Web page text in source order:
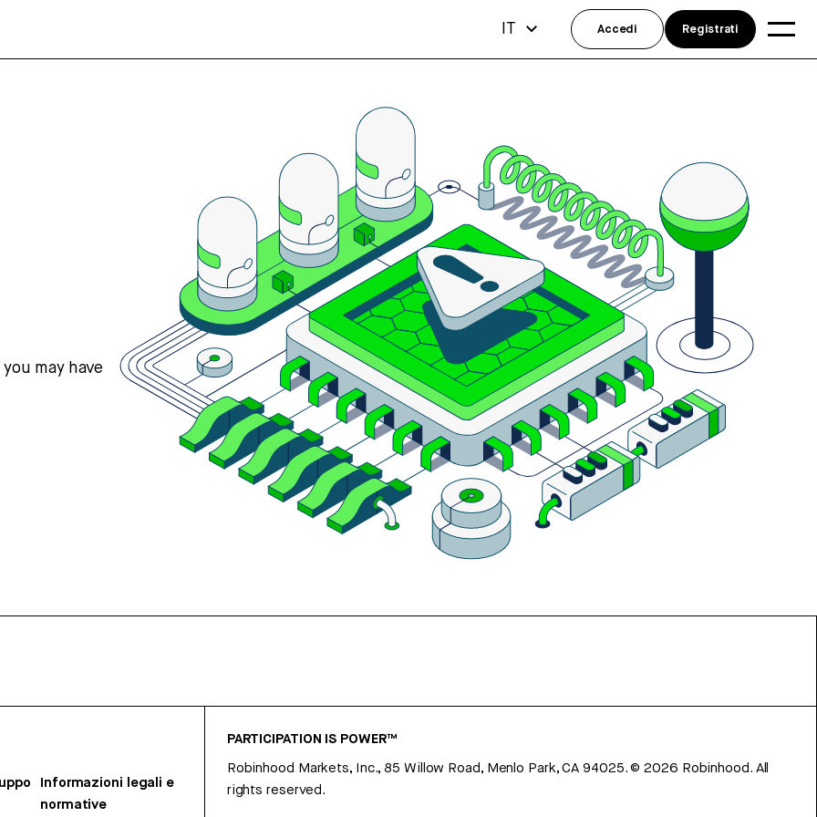
may have
Informazioni legali e
normative
PARTICIPATION IS POWER™
Robinhood Markets, Inc., 85 Willow Road, Menlo Park, CA 94025.©2026 Robinhood. All
rights reserved.
IT Accedi Registrati